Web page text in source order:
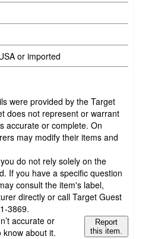
or imported
were provided by the Target
does not represent or warrant
accurate or complete. On
may modify their items and
do not rely solely on the
If you have a specific question
consult the item's label,
directly or call Target Guest
3869.
accurate or
know about it.
Report
this item.